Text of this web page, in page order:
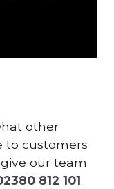
other
to customers
our team
812 101.